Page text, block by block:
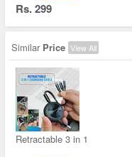
Rs. 299
Similar Price View All
Retractable 3 in 1